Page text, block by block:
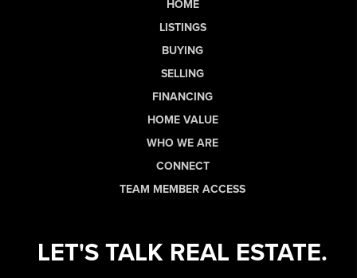
HOME
LISTINGS
BUYING
SELLING
FINANCING
HOME VALUE
WHO WE ARE
CONNECT
TEAM MEMBER ACCESS
LET'S TALK REAL ESTATE.